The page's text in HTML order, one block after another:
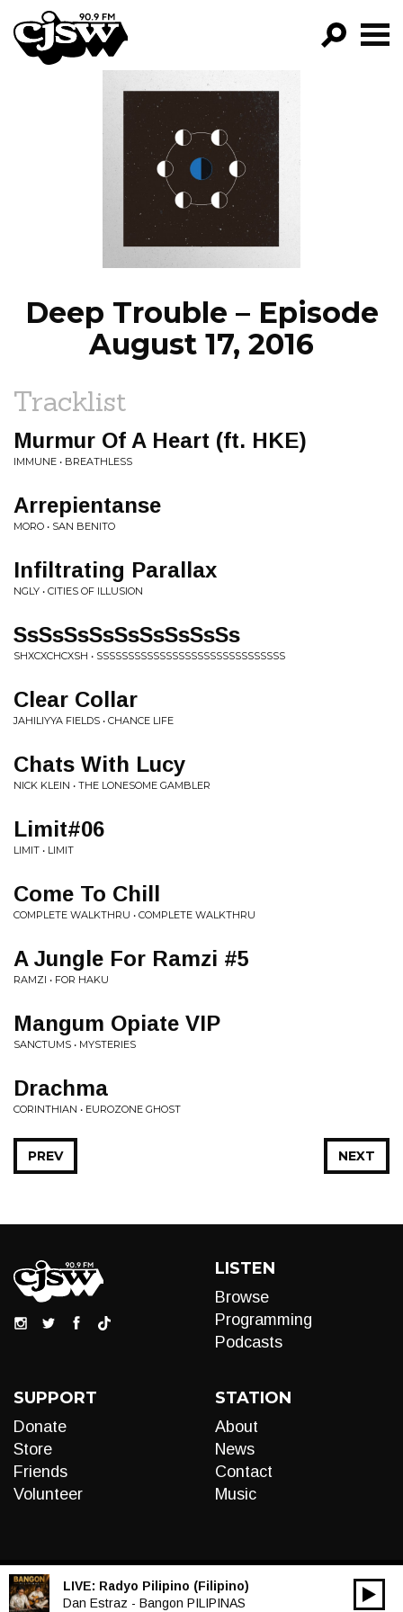
CJSW
FILTER BY:
PROGRAMS
EPISODES
NEWS
Deep Trouble – Episode
August 17, 2016
Tracklist
Murmur Of A Heart (ft. HKE)
IMMUNE • BREATHLESS
Arrepientanse
MORO • SAN BENITO
Infiltrating Parallax
NGLY • CITIES OF ILLUSION
SsSsSsSsSsSsSsSsSs
SHXCXCHCXSH • SSSSSSSSSSSSSSSSSSSSSSSSSSSSSS
Clear Collar
JAHILIYYA FIELDS • CHANCE LIFE
Chats With Lucy
NICK KLEIN • THE LONESOME GAMBLER
Limit#06
LIMIT • LIMIT
Come To Chill
COMPLETE WALKTHRU • COMPLETE WALKTHRU
A Jungle For Ramzi #5
RAMZI • FOR HAKU
Mangum Opiate VIP
SANCTUMS • MYSTERIES
Drachma
CORINTHIAN • EUROZONE GHOST
NEXT
PREV
LISTEN
Browse
Programming
Podcasts
SUPPORT
Donate
Store
Friends
Volunteer
STATION
About
News
Contact
Music
LIVE: Radyo Pilipino (Filipino)
Dan Estraz - Bangon PILIPINAS
Audio
00:00